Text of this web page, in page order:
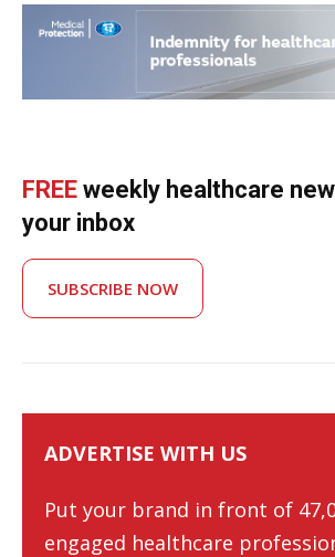
FREE weekly healthcare
your inbox
SUBSCRIBE NOW
ADVERTISE WITH US
Put your brand in front of
engaged healthcare